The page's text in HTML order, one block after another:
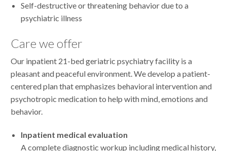
Self-destructive or threatening behavior due to a
psychiatric illness
Care we offer
Our inpatient 21-bed geriatric psychiatry facility is a
pleasant and peaceful environment. We develop a patient-
centered plan that emphasizes behavioral intervention and
psychotropic medication to help with mind, emotions and
behavior.
Inpatient medical evaluation
A complete diagnostic workup including medical history,